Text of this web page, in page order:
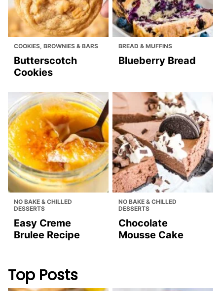
COOKIES, BROWNIES & BARS
Butterscotch
Cookies
BREAD & MUFFINS
Blueberry Bread
NO BAKE & CHILLED
DESSERTS
Easy Creme
Brulee Recipe
NO BAKE & CHILLED
DESSERTS
Chocolate
Mousse Cake
Top Posts